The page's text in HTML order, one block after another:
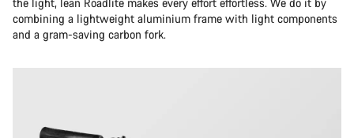
combining a lightweight aluminium frame with light components
and a gram-saving carbon fork.